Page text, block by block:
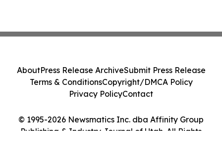
© 1995-2026 Newsmatics Inc. dba Affinity Group
Publishing & Industry Journal of Utah. All Rights
AboutPress Release ArchiveSubmit Press Release
Terms & ConditionsCopyright/DMCA Policy
Privacy PolicyContact